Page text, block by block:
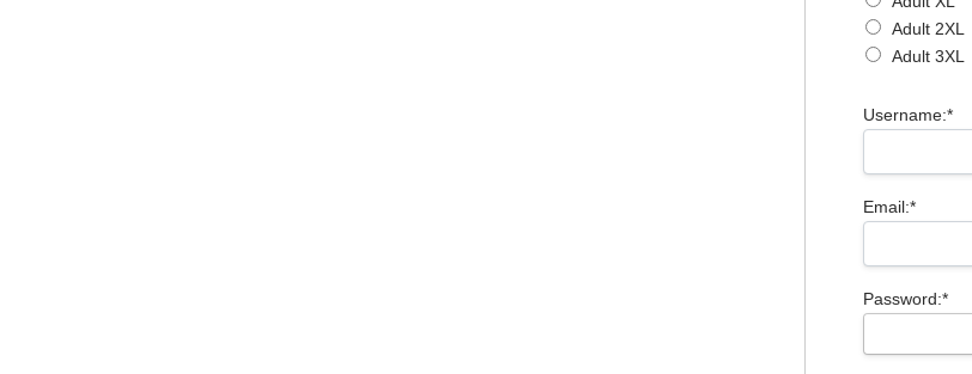
Adult 2XL
Adult 3XL
Username:*
Email:*
Password:*